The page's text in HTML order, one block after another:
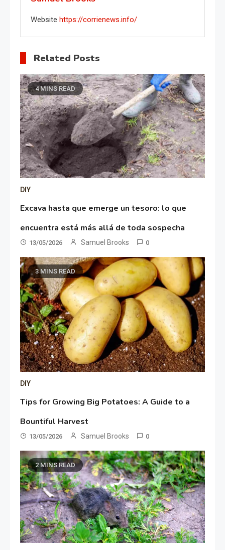
Website https://corrienews.info/
Related Posts
4 MINS READ
DIY
Excava hasta que emerge un tesoro: lo que
encuentra está más allá de toda sospecha
13/05/2026 Samuel Brooks 0
3 MINS READ
DIY
Tips for Growing Big Potatoes: A Guide to a
Bountiful Harvest
13/05/2026 Samuel Brooks 0
2 MINS READ